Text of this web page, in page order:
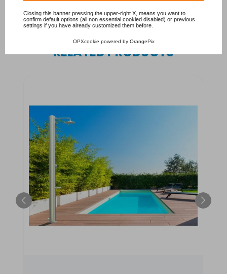
Closing this banner pressing the upper-right X, means you want to
confirm default options (all non essential cookied disabled) or previous
settings if you have already customized them before.
OPXcookie powered by OrangePix
RELATED PRODUCTS